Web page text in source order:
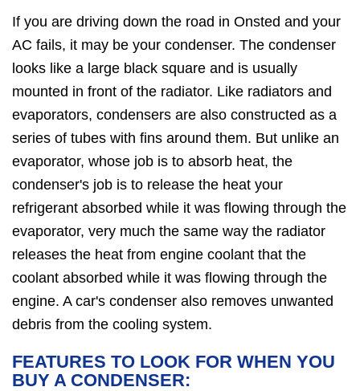
If you are driving down the road in Onsted and your
AC fails, it may be your condenser. The condenser
looks like a large black square and is usually
mounted in front of the radiator. Like radiators and
evaporators, condensers are also constructed as a
series of tubes with fins around them. But unlike an
evaporator, whose job is to absorb heat, the
condenser's job is to release the heat your
refrigerant absorbed while it was flowing through the
evaporator, very much the same way the radiator
releases the heat from engine coolant that the
coolant absorbed while it was flowing through the
engine. A car's condenser also removes unwanted
debris from the cooling system.
FEATURES TO LOOK FOR WHEN YOU
BUY A CONDENSER: